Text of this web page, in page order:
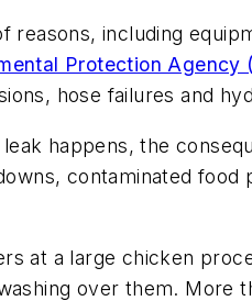
reasons, including
Protection Agency
hose failures and
happens, the
contaminated
at a large chicken
over them.